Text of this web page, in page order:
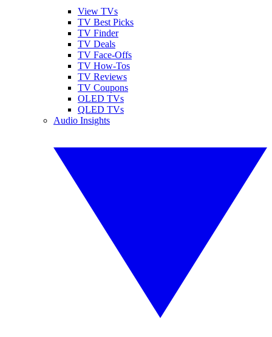
View TVs
TV Best Picks
TV Finder
TV Deals
TV Face-Offs
TV How-Tos
TV Reviews
TV Coupons
OLED TVs
QLED TVs
Audio Insights